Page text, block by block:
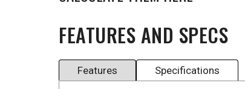
FEATURES AND SPECS
Features Specifications